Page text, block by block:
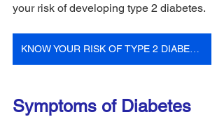
your risk of developing type 2 diabetes.
Symptoms of Diabetes